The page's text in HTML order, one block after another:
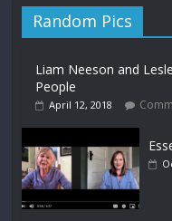
Random Pics
Liam Neeson and
People
April 12, 2018